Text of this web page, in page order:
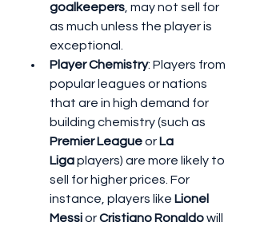
goalkeepers , may not sell for
as much unless the player is
exceptional.
Player Chemistry: Players from
popular leagues or nations
that are in high demand for
Premier League or La
Liga players) are more likely to
sell for higher prices. For
instance, players like Lionel
Messi or Cristiano Ronaldo will